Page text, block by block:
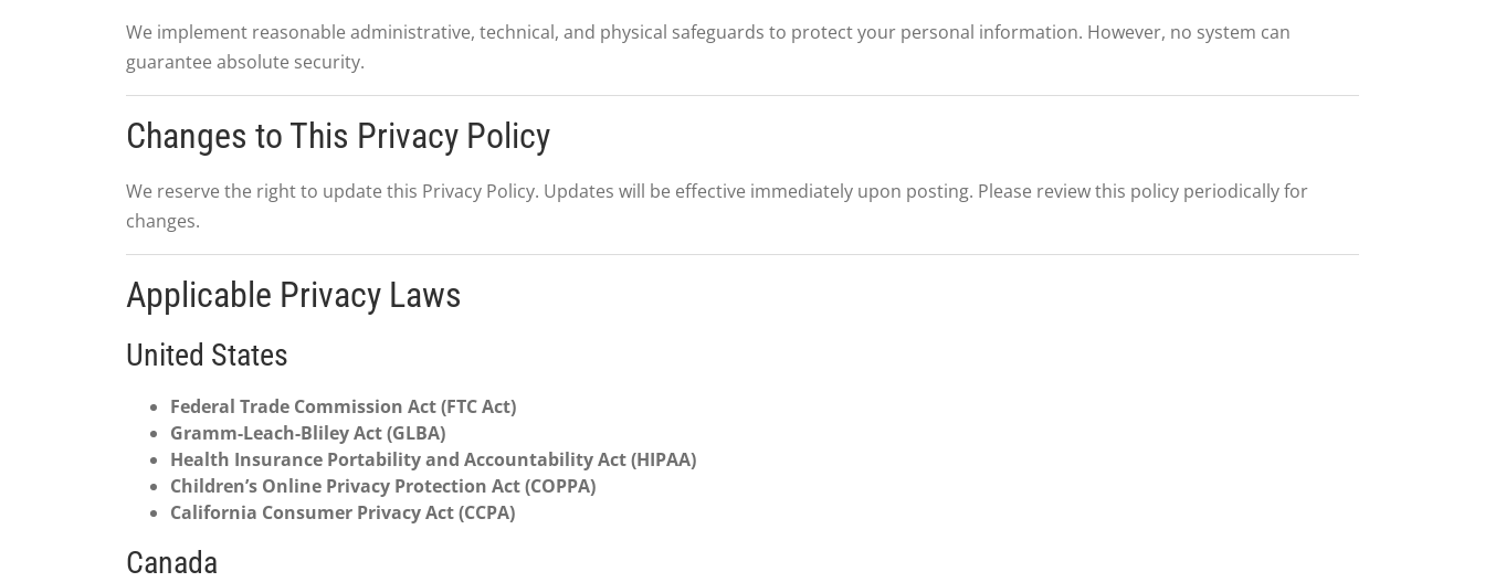
We implement reasonable administrative, technical, and physical safeguards to protect your personal information. However, no system can
guarantee absolute security.
Changes to This Privacy Policy
We reserve the right to update this Privacy Policy. Updates will be effective immediately upon posting. Please review this policy periodically for
changes.
Applicable Privacy Laws
United States
Federal Trade Commission Act (FTC Act)
Gramm-Leach-Bliley Act (GLBA)
Health Insurance Portability and Accountability Act (HIPAA)
Children’s Online Privacy Protection Act (COPPA)
California Consumer Privacy Act (CCPA)
Canada